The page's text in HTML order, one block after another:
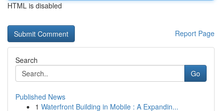
HTML is disabled
Report Page
Search
Go
Published News
1 Waterfront Building in Mobile : A Expandin...